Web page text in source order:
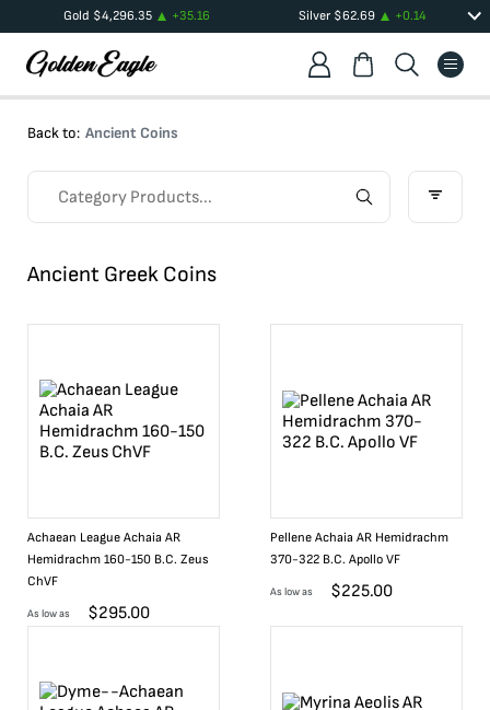
Gold $4,296.35 +35.16 Silver $62.69 +0.14
Back to: Ancient Coins
Ancient Greek Coins
Achaean League Achaia AR
Hemidrachm 160-150 B.C. Zeus
ChVF
As low as $295.00
Pellene Achaia AR Hemidrachm
370-322 B.C. Apollo VF
As low as $225.00